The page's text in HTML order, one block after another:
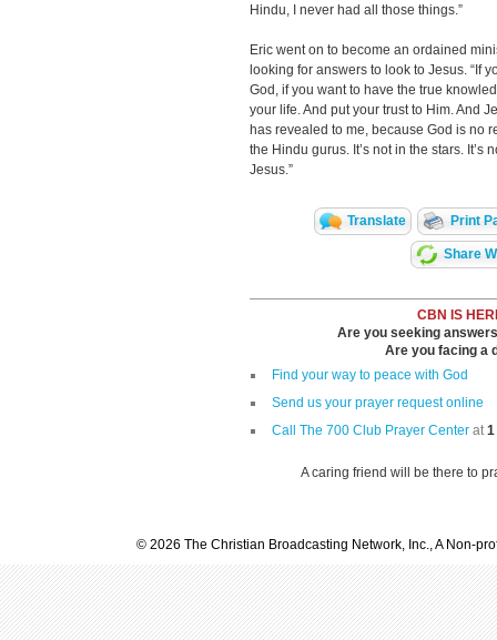
Hindu, I never had all those things.”
Eric went on to become an ordained
looking for answers to look to Jesus. “If
God, if you want to have the true
your life. And put your trust to Him. And
has revealed to me, because God is no
the Hindu gurus. It’s not in the stars. It’s
Jesus.”
Translate Print
Share
CBN IS
Are you seeking
Are you facing a
Find your way to peace with God
Send us your prayer request online
Call The 700 Club Prayer Center at1
A caring friend will be there to
© 2026 The Christian Broadcasting Network, Inc., A Non-